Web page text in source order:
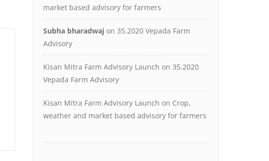
market based advisory for farmers
Subha bharadwaj on 35.2020 Vepada Farm
Advisory
Kisan Mitra Farm Advisory Launch on 35.2020
Vepada Farm Advisory
Kisan Mitra Farm Advisory Launch on Crop,
weather and market based advisory for farmers